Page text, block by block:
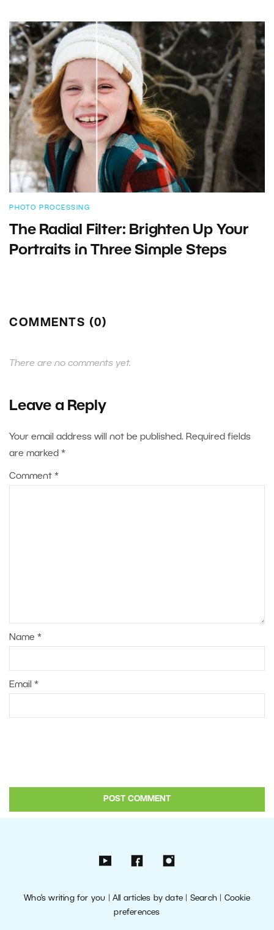
PHOTO PROCESSING
The Radial Filter: Brighten Up Your
Portraits in Three Simple Steps
COMMENTS (0)
There are no comments yet.
Leave a Reply
Your email address will not be published. Required fields
are marked *
Comment *
Name *
Email *
Who’s writing for you |All articles by date Search| Cookie
preferences